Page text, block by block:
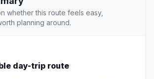
whether this route feels easy,
planning around.
day-trip route